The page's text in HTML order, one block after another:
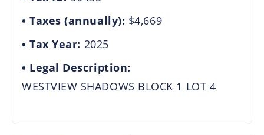
Taxes (annually): $4,669
Tax Year: 2025
Legal Description:
WESTVIEW SHADOWS BLOCK 1 LOT 4